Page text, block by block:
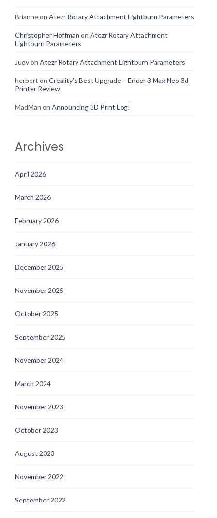
Brianneon Atezr Rotary Attachment Lightburn Parameters
Christopher Hoffman on Atezr Rotary Attachment
Lightburn Parameters
Judyon Atezr Rotary Attachment Lightburn Parameters
herbert on Creality’s Best Upgrade – Ender 3 Max Neo 3d
Printer Review
MadMan on Announcing 3D Print Log!
Archives
April 2026
March 2026
February 2026
January 2026
December 2025
November 2025
October 2025
September 2025
November 2024
March 2024
November 2023
October 2023
August 2023
November 2022
September 2022